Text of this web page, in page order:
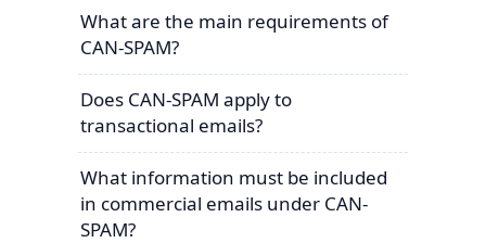
What are the main requirements of
CAN-SPAM?
Does CAN-SPAM apply to
transactional emails?
What information must be included
in commercial emails under CAN-
SPAM?